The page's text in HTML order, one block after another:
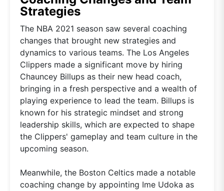
Strategies
The NBA 2021 season saw several coaching
changes that brought new strategies and
dynamics to various teams. The Los Angeles
Clippers made a significant move by hiring
Chauncey Billups as their new head coach,
bringing in a fresh perspective and a wealth of
playing experience to lead the team. Billups is
known for his strategic mindset and strong
leadership skills, which are expected to shape
the Clippers' gameplay and team culture in the
upcoming season.
Meanwhile, the Boston Celtics made a notable
coaching change by appointing Ime Udoka as